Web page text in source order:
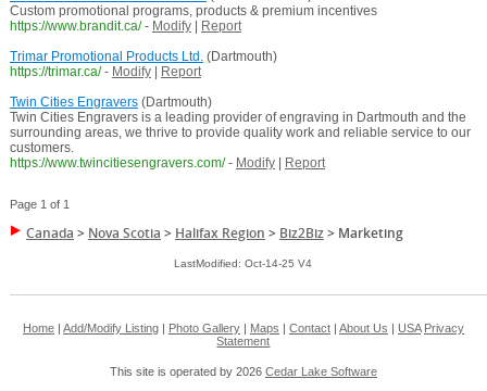
Custom promotional programs, products & premium incentives
https://www.brandit.ca/ - Modify|
Report
Trimar Promotional Products Ltd.(Dartmouth)
https://trimar.ca/ - Modify|
Report
Twin Cities Engravers(Dartmouth)
Twin Cities Engravers is a leading provider of engraving in Dartmouth and the
surrounding areas, we thrive to provide quality work and reliable service to our
customers.
https://www.twincitiesengravers.com/ - Modify| Report
Page 1 of 1
Canada > Nova Scotia > Halifax Region > Biz2Biz> Marketing
LastModified: Oct-14-25 V4
Home| Add/Modify Listing| Photo Gallery| Maps Contact| About Us USA Privacy
Statement
This site is operated by 2026 Cedar Lake Software